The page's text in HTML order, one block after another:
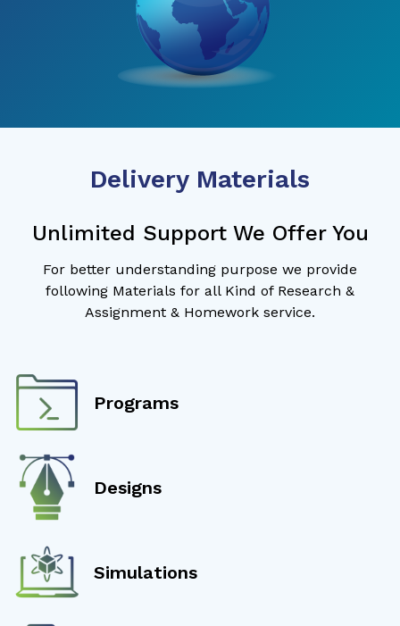
Delivery Materials
Unlimited Support We Offer You
For better understanding purpose we provide
following Materials for all Kind of Research &
Assignment & Homework service.
Programs
Designs
Simulations